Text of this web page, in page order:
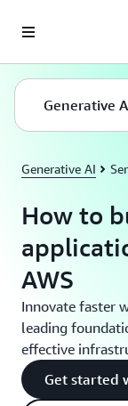
Generative
Generative AI
How to
AWS
Innovate faster
leading
effective
Get started